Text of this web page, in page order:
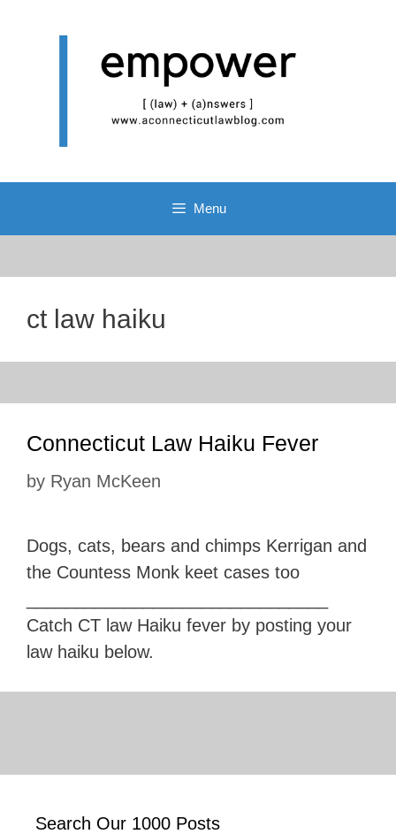
Menu
ct law haiku
Connecticut Law Haiku Fever
by Ryan McKeen
Dogs, cats, bears and chimps Kerrigan and
the Countess Monk keet cases too
Catch CT law Haiku fever by posting your
law haiku below.
Search Our 1000 Posts